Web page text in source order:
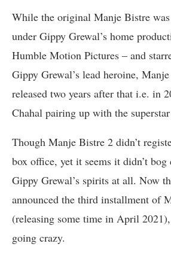
While the original Manje Bistre
under Gippy Grewal’s home
Humble Motion Pictures – and
Gippy Grewal’s lead heroine,
released two years after that i.e. in
Chahal pairing up with the
Though Manje Bistre 2 didn’t
box office, yet it seems it didn’t
Gippy Grewal’s spirits at all. Now
announced the third installment of
(releasing some time in April
going crazy.